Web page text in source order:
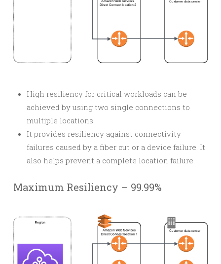
High resiliency for critical workloads can be
achieved by using two single connections to
multiple locations.
It provides resiliency against connectivity
failures caused by a fiber cut or a device failure. It
also helps prevent a complete location failure.
Maximum Resiliency – 99.99%